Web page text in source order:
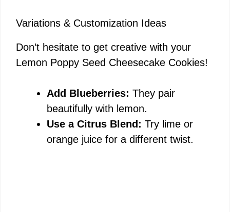
Variations & Customization Ideas
Don’t hesitate to get creative with your
Lemon Poppy Seed Cheesecake Cookies!
Add Blueberries: They pair
beautifully with lemon.
Use a Citrus Blend: Try lime or
orange juice for a different twist.